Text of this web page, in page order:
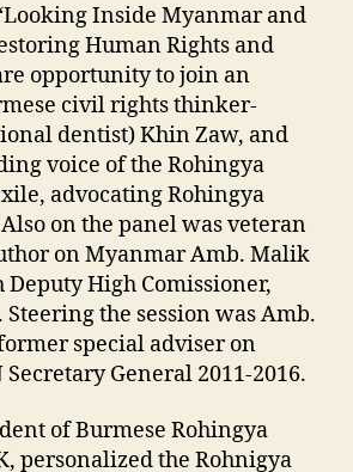
Inside Myanmar and
Human Rights and
opportunity to join an
civil rights thinker-
dentist) Khin Zaw, and
voice of the Rohingya
advocating Rohingya
on the panel was veteran
on Myanmar Amb. Malik
Deputy High Comissioner,
the session was Amb.
special adviser on
General 2011-2016.
of Burmese Rohingya
personalized the Rohnigya